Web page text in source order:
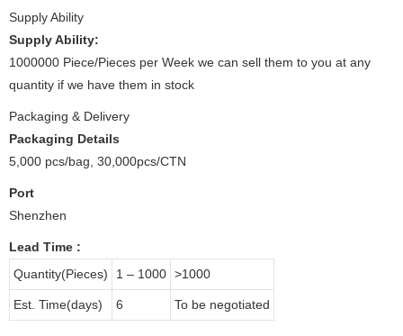
Supply Ability
Supply Ability:
1000000 Piece/Pieces per Week we can sell them to you at any
quantity if we have them in stock
Packaging & Delivery
Packaging Details
5,000 pcs/bag, 30,000pcs/CTN
Port
Shenzhen
Lead Time :
Quantity(Pieces)
1 – 1000 >1000
Est. Time(days) 6 To be negotiated